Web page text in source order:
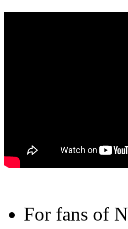
For fans of